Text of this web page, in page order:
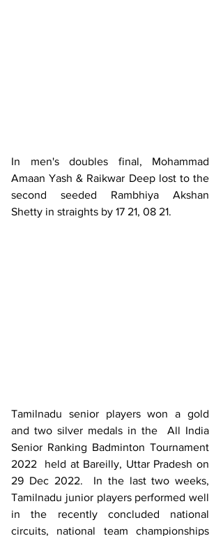
In men's doubles final, Mohammad
Amaan Yash & Raikwar Deep lost to the
second seeded Rambhiya Akshan
Shetty in straights by 17 21, 08 21.
Tamilnadu senior players won a gold
and two silver medals in the  All India
Senior Ranking Badminton Tournament
2022  held at Bareilly, Uttar Pradesh on
29 Dec 2022.  In the last two weeks,
Tamilnadu junior players performed well
in the recently concluded national
circuits, national team championships